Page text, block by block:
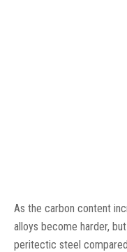
As the carbon content
alloys become harder,
peritectic steel